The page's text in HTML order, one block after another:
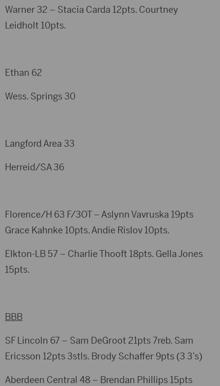
Warner 32 – Stacia Carda 12pts. Courtney
Leidholt 10pts.
Ethan 62
Wess. Springs 30
Langford Area 33
Herreid/SA 36
Florence/H 63 F/3OT – Aslynn Vavruska 19pts
Grace Kahnke 10pts. Andie Rislov 10pts.
Elkton-LB 57 – Charlie Thooft 18pts. Gella Jones
15pts.
BBB
SF Lincoln 67 – Sam DeGroot 21pts 7reb. Sam
Ericsson 12pts 3stls. Brody Schaffer 9pts (3 3’s)
Aberdeen Central 48 – Brendan Phillips 15pts